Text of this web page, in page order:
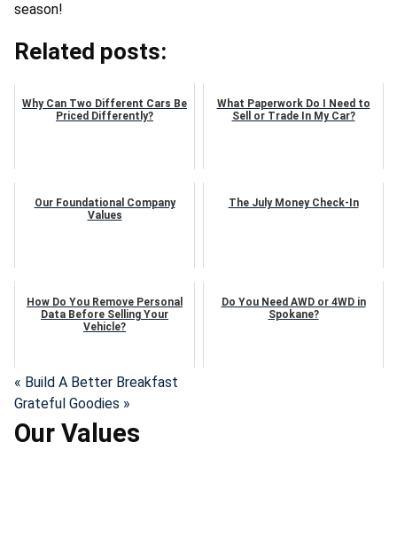
season!
Related posts:
Why Can Two Different Cars Be
Priced Differently?
What Paperwork Do I Need to
Sell or Trade In My Car?
Our Foundational Company
Values
The July Money Check-In
How Do You Remove Personal
Data Before Selling Your
Vehicle?
Do You Need AWD or 4WD in
Spokane?
« Build A Better Breakfast
Grateful Goodies »
Our Values